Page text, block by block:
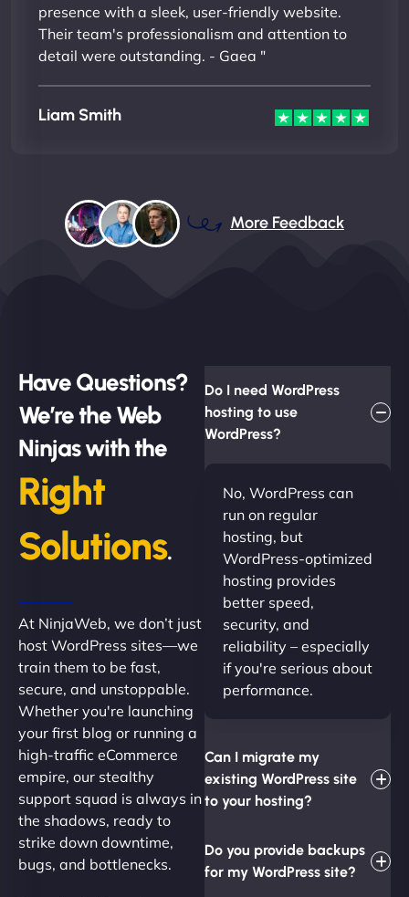
presence with a sleek, user-friendly website.
Their team's professionalism and attention to
detail were outstanding. - Gaea "
Liam Smith
More Feedback
Have Questions?
We’re the Web
Ninjas with the
Right
Solutions.
At NinjaWeb, we don’t just
host WordPress sites—we
train them to be fast,
secure, and unstoppable.
Whether you're launching
your first blog or running a
high-traffic eCommerce
empire, our stealthy
support squad is always in
the shadows, ready to
strike down downtime,
bugs, and bottlenecks.
Do I need WordPress
hosting to use
WordPress?
No, WordPress can
run on regular
hosting, but
WordPress-optimized
hosting provides
better speed,
security, and
reliability – especially
if you're serious about
performance.
Can I migrate my
existing WordPress site
to your hosting?
Do you provide backups
for my WordPress site?